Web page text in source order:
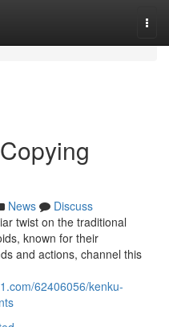
News
Discuss
twist on the traditional
known for their
and actions, channel this
62406056/kenku-